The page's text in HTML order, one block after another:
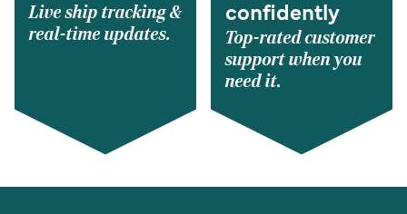
Live ship tracking &
real-time updates.
confidently
Top-rated customer
support when you
need it.